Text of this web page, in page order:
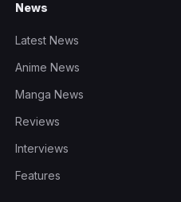
News
Latest News
Anime News
Manga News
Reviews
Interviews
Features